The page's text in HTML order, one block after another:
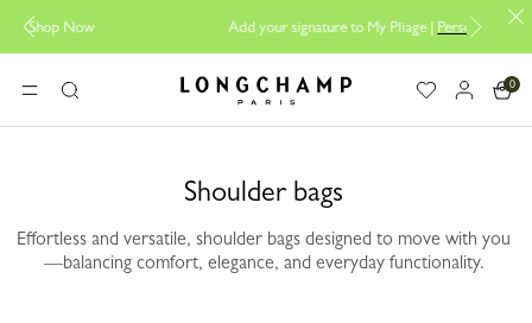
Add your signature to My Pliage |Personalisation
MENUSearch Longchamp - Home
0
Shoulder bags
Effortless and versatile, shoulder bags designed to move with you
—balancing comfort, elegance, and everyday functionality.